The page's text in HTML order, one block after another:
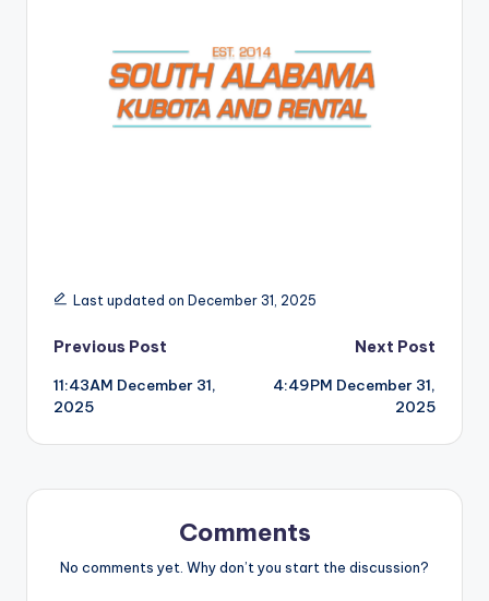
Last updated on December 31, 2025
Post
navigation
Previous Post
11:43AM December 31,
2025
Next Post
4:49PM December 31,
2025
Comments
No comments yet. Why don’t you start the discussion?